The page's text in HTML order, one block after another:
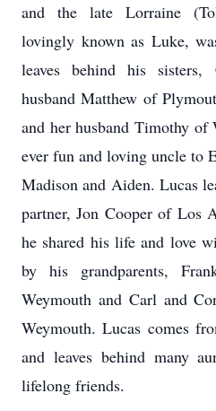
and the late Lorraine
lovingly known as Luke,
leaves behind his
husband Matthew of
and her husband Timothy of
ever fun and loving uncle to
Madison and Aiden. Lucas
partner, Jon Cooper of
he shared his life and love
by his grandparents,
Weymouth and Carl and
Weymouth. Lucas comes
and leaves behind many
lifelong friends.